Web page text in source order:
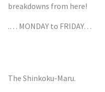
breakdowns from here!
.… MONDAY to FRIDAY…
The Shinkoku-Maru.